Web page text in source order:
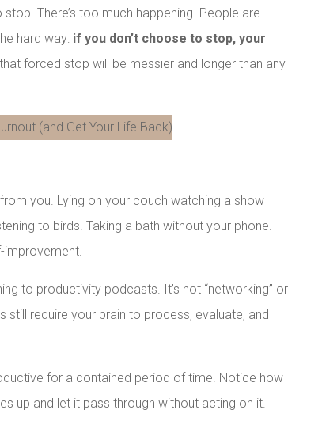
stop. There’s too much happening. People are
hard way: if you don’t choose to stop, your
forced stop will be messier and longer than any
you. Lying on your couch watching a show
to birds. Taking a bath without your phone.
improvement.
to productivity podcasts. It’s not “networking” or
still require your brain to process, evaluate, and
for a contained period of time. Notice how
up and let it pass through without acting on it.